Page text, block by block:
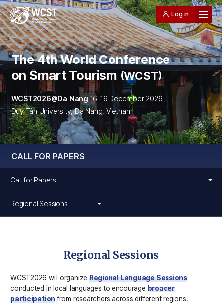
Log in
CALL FOR PAPERS
The 4th World Conference
on Smart Tourism WCST
WCST2026@Da Nang 16-19 December 2026
Duy Tân University, Da Nang, Vietnam
Call for Papers
Regional Sessions
Regional Sessions
WCST2026 will organize Regional Language Sessions
conducted in local languages to encourage broader
participation from researchers across different regions.